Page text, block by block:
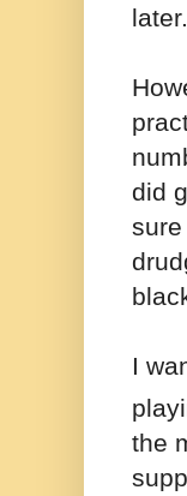
later.
did
I
the